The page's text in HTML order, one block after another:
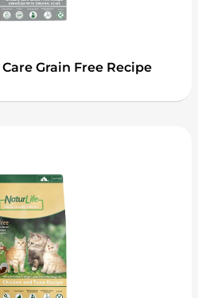
Grain Free Recipe